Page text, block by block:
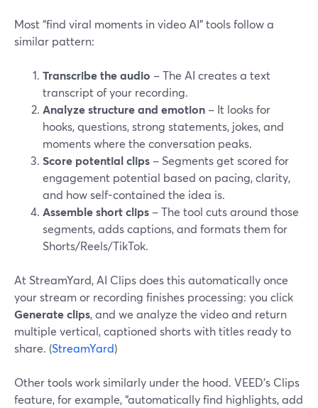
Most “find viral moments in video AI” tools follow a
similar pattern:
Transcribe the audio – The AI creates a text
transcript of your recording.
Analyze structure and emotion – It looks for
hooks, questions, strong statements, jokes, and
moments where the conversation peaks.
Score potential clips – Segments get scored for
engagement potential based on pacing, clarity,
and how self-contained the idea is.
Assemble short clips – The tool cuts around those
segments, adds captions, and formats them for
Shorts/Reels/TikTok.
At StreamYard, AI Clips does this automatically once
your stream or recording finishes processing: you click
Generate clips, and we analyze the video and return
multiple vertical, captioned shorts with titles ready to
share. (StreamYard)
Other tools work similarly under the hood. VEED’s Clips
feature, for example, “automatically find highlights, add